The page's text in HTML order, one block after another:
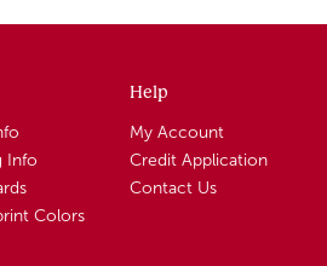
Info
Colors
Help
My Account
Credit Application
Contact Us